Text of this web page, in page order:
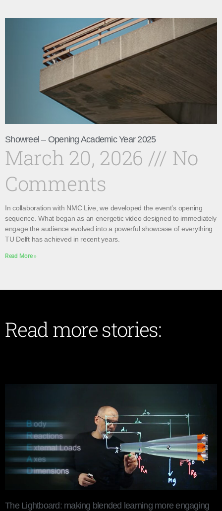
Showreel – Opening Academic Year 2025
March 20, 2026
No
Comments
In collaboration with NMC Live, we developed the event’s opening
sequence. What began as an energetic video designed to immediately
engage the audience evolved into a powerful showcase of everything
TU Delft has achieved in recent years.
Read More »
Read more stories:
The Lightboard: making blended learning more engaging